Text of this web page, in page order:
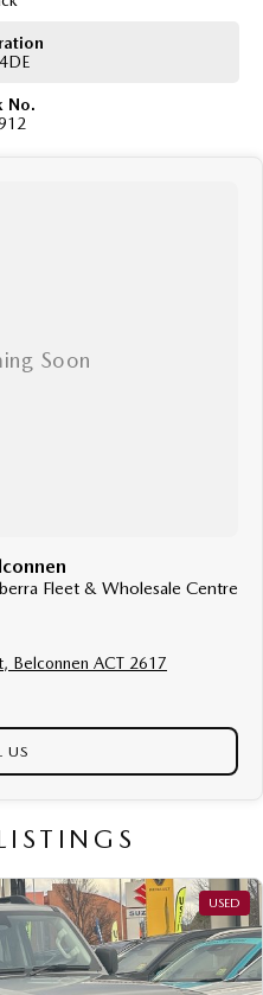
No.
Fleet & Wholesale Centre
Belconnen ACT 2617
US
USED